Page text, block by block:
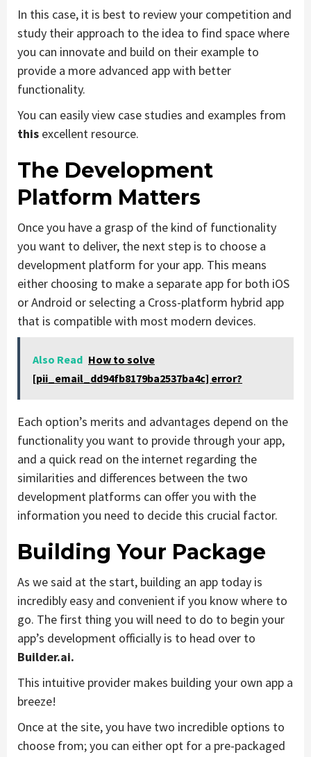
In this case, it is best to review your competition and
study their approach to the idea to find space where
you can innovate and build on their example to
provide a more advanced app with better
functionality.
You can easily view case studies and examples from
this excellent resource.
The Development
Platform Matters
Once you have a grasp of the kind of functionality
you want to deliver, the next step is to choose a
development platform for your app. This means
either choosing to make a separate app for both iOS
or Android or selecting a Cross-platform hybrid app
that is compatible with most modern devices.
Also Read How to solve
[pii_email_dd94fb8179ba2537ba4c] error?
Each option’s merits and advantages depend on the
functionality you want to provide through your app,
and a quick read on the internet regarding the
similarities and differences between the two
development platforms can offer you with the
information you need to decide this crucial factor.
Building Your Package
As we said at the start, building an app today is
incredibly easy and convenient if you know where to
go. The first thing you will need to do to begin your
app’s development officially is to head over to
Builder.ai.
This intuitive provider makes building your own app a
breeze!
Once at the site, you have two incredible options to
choose from; you can either opt for a pre-packaged